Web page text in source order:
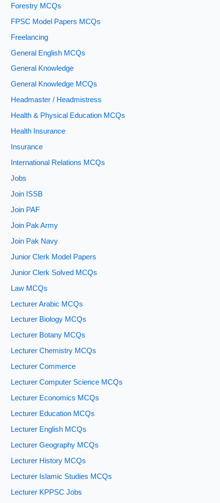
Forestry MCQs
FPSC Model Papers MCQs
Freelancing
General English MCQs
General Knowledge
General Knowledge MCQs
Headmaster / Headmistress
Health & Physical Education MCQs
Health Insurance
Insurance
International Relations MCQs
Jobs
Join ISSB
Join PAF
Join Pak Army
Join Pak Navy
Junior Clerk Model Papers
Junior Clerk Solved MCQs
Law MCQs
Lecturer Arabic MCQs
Lecturer Biology MCQs
Lecturer Botany MCQs
Lecturer Chemistry MCQs
Lecturer Commerce
Lecturer Computer Science MCQs
Lecturer Economics MCQs
Lecturer Education MCQs
Lecturer English MCQs
Lecturer Geography MCQs
Lecturer History MCQs
Lecturer Islamic Studies MCQs
Lecturer KPPSC Jobs